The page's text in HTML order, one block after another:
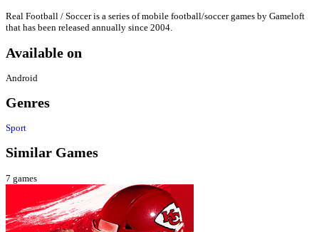
Real Football / Soccer is a series of mobile football/soccer games by Gameloft
that has been released annually since 2004.
Available on
Android
Genres
Sport
Similar Games
7 games